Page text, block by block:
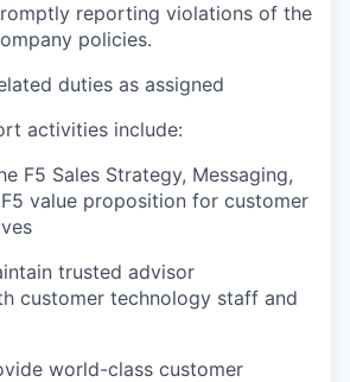
reporting violations of the
policies.
duties as assigned
activities include:
F5 Sales Strategy, Messaging,
value proposition for customer
trusted advisor
customer technology staff and
world-class customer